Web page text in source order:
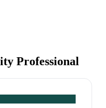
Professional